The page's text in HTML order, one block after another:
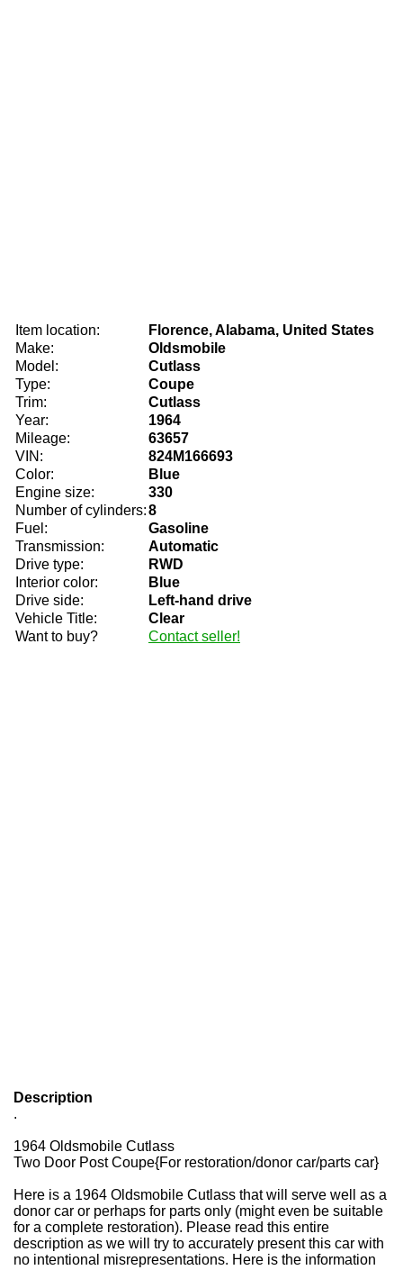
Item location:
Florence, Alabama, United States
Make:
Oldsmobile
Model:
Cutlass
Type:
Coupe
Trim:
Cutlass
Year:
1964
Mileage:
63657
VIN:
824M166693
Color:
Blue
Engine size:
330
Number of cylinders:8
Fuel:
Gasoline
Transmission:
Automatic
Drive type:
RWD
Interior color:
Blue
Drive side:
Left-hand drive
Vehicle Title:
Clear
Want to buy?
Contact seller!
Description
.
1964 Oldsmobile Cutlass
Two Door Post Coupe{For restoration/donor car/parts car}
Here is a 1964 Oldsmobile Cutlass that will serve well as a
donor car or perhaps for parts only (might even be suitable
for a complete restoration). Please read this entire
description as we will try to accurately present this car with
no intentional misrepresentations. Here is the information